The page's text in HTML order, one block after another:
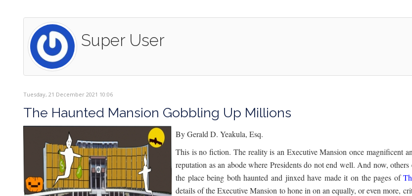
Super User
Tuesday, 21 December 2021 10:06
The Haunted Mansion Gobbling Up Millions
By Gerald D. Yeakula, Esq.
This is no fiction. The reality is an Executive Mansion once magnificent
reputation as an abode where Presidents do not end well. And now,
the place being both haunted and jinxed have made it on the pages of
details of the Executive Mansion to hone in on an equally, or even more,